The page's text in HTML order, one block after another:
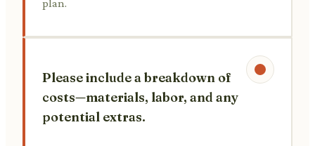
plan.
Please include a breakdown of
costs—materials, labor, and any
potential extras.